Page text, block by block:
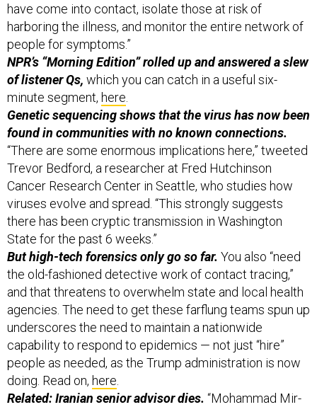
have come into contact, isolate those at risk of
harboring the illness, and monitor the entire network of
people for symptoms.”
NPR’s “Morning Edition” rolled up and answered a slew
of listener Qs, which you can catch in a useful six-
minute segment, here
Genetic sequencing shows that the virus has now been
found in communities with no known connections.
“There are some enormous implications here,” tweeted
Trevor Bedford, a researcher at Fred Hutchinson
Cancer Research Center in Seattle, who studies how
viruses evolve and spread. “This strongly suggests
there has been cryptic transmission in Washington
State for the past 6 weeks.”
But high-tech forensics only go so far. You also “need
the old-fashioned detective work of contact tracing,”
and that threatens to overwhelm state and local health
agencies. The need to get these farflung teams spun up
underscores the need to maintain a nationwide
capability to respond to epidemics — not just “hire”
people as needed, as the Trump administration is now
doing. Read on, here
Related: Iranian senior advisor dies. “Mohammad Mir-